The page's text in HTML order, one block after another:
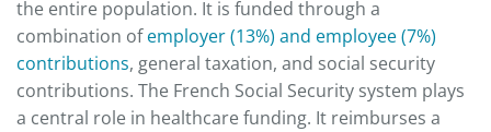
the entire population. It is funded through a
combination ofemployer (13%) and employee (7%)
contributions, general taxation, and social security
contributions. The French Social Security system plays
a central role in healthcare funding. It reimburses a